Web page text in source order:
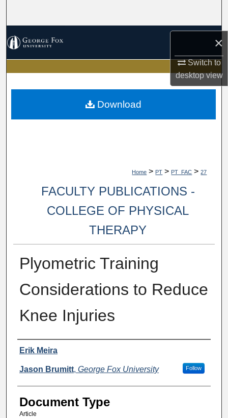
×
Switch to
desktopview
My Account
About
Home > PT > PT_FAC > 27
FACULTY PUBLICATIONS -
COLLEGE OF PHYSICAL
THERAPY
Plyometric Training
Considerations to Reduce
Knee Injuries
Authors
Erik Meira
Jason Brumitt, George Fox University Follow
Document Type
Article
Download